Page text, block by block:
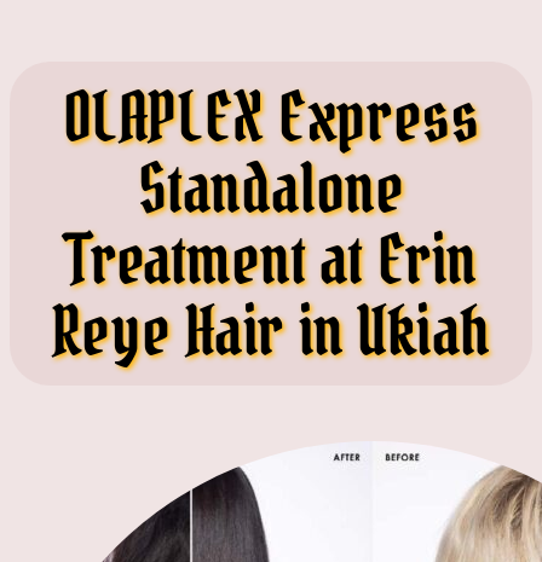
OLAPLEX Express
Standalone
Treatment at Erin
Reye Hair in Ukiah